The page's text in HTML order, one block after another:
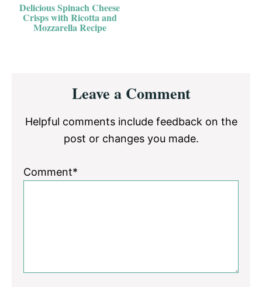
Delicious Spinach Cheese
Crisps with Ricotta and
Mozzarella Recipe
InteractionsLeave a Comment
Helpful comments include feedback on the
post or changes you made.
Comment*